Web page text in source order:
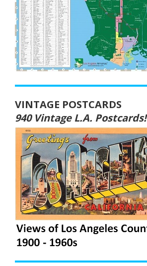
VINTAGE POSTCARDS
940 Vintage L.A. Postcards!